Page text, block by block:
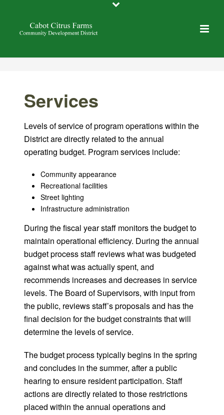
Services
Levels of service of program operations within the
District are directly related to the annual
operating budget. Program services include:
Community appearance
Recreational facilities
Street lighting
Infrastructure administration
During the fiscal year staff monitors the budget to
maintain operational efficiency. During the annual
budget process staff reviews what was budgeted
against what was actually spent, and
recommends increases and decreases in service
levels. The Board of Supervisors, with input from
the public, reviews staff’s proposals and has the
final decision for the budget constraints that will
determine the levels of service.
The budget process typically begins in the spring
and concludes in the summer, after a public
hearing to ensure resident participation. Staff
actions are directly related to those restrictions
placed within the annual operations and